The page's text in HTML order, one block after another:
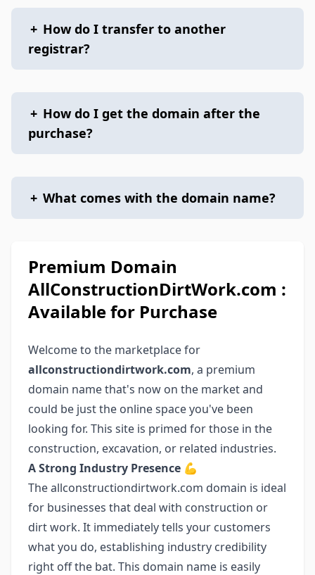
+ How do I transfer to another
registrar?
+ How do I get the domain after the
purchase?
+ What comes with the domain name?
Premium Domain
AllConstructionDirtWork.com :
Available for Purchase
Welcome to the marketplace for
allconstructiondirtwork.com, a premium
domain name that's now on the market and
could be just the online space you've been
looking for. This site is primed for those in the
construction, excavation, or related industries.
A Strong Industry Presence 💪
The allconstructiondirtwork.com domain is ideal
for businesses that deal with construction or
dirt work. It immediately tells your customers
what you do, establishing industry credibility
right off the bat. This domain name is easily